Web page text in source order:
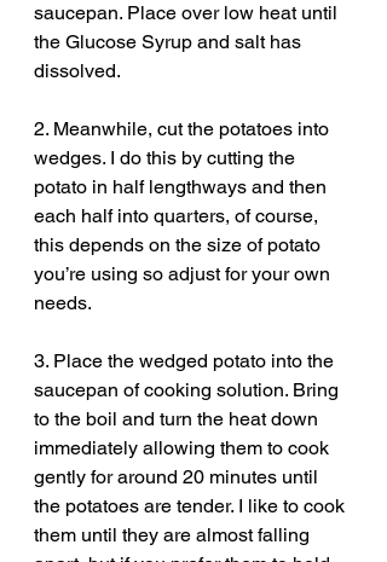
saucepan. Place over low heat until
the Glucose Syrup and salt has
dissolved.
2. Meanwhile, cut the potatoes into
wedges. I do this by cutting the
potato in half lengthways and then
each half into quarters, of course,
this depends on the size of potato
you’re using so adjust for your own
needs.
3. Place the wedged potato into the
saucepan of cooking solution. Bring
to the boil and turn the heat down
immediately allowing them to cook
gently for around 20 minutes until
the potatoes are tender. I like to cook
them until they are almost falling